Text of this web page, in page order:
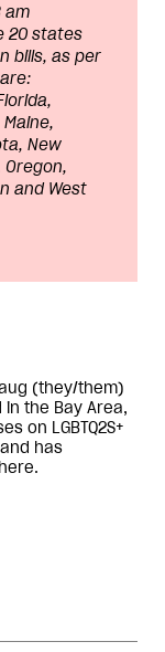
am
20 states
bills, as per
New
Oregon,
and West
(they/them)
the Bay Area,
on LGBTQ2S+
has